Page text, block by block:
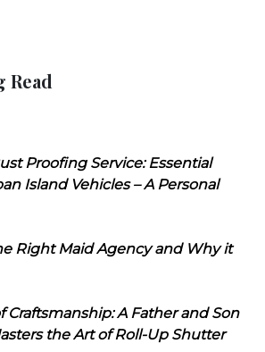
Proofing Service: Essential
Island Vehicles – A Personal
Right Maid Agency and Why it
Craftsmanship: A Father and Son
the Art of Roll-Up Shutter